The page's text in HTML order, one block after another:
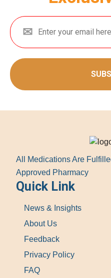
All Medications Are
Approved Pharmacy
Quick Link
News & Insights
About Us
Feedback
Privacy Policy
FAQ